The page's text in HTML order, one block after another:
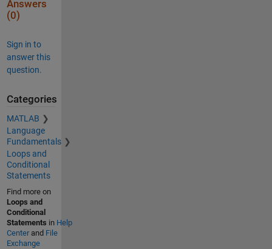
Answers
(0)
Sign in to
answer this
question.
Categories
MATLAB
Language
Fundamentals
Loops and
Conditional
Statements
Find more on
Loops and
Conditional
Statements in Help
Centerand File
Exchange